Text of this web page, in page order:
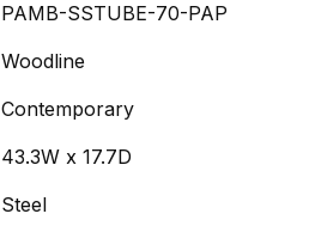
PAMB-SSTUBE-70-PAP
Woodline
Contemporary
43.3W x 17.7D
Steel